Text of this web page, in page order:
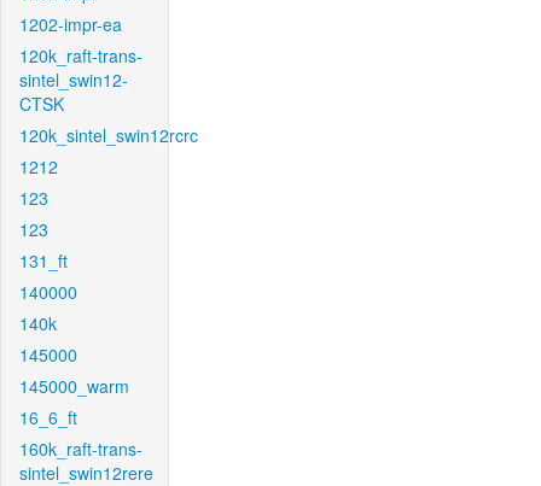
1202-impr-ea
120k_raft-trans-
sintel_swin12-
CTSK
120k_sintel_swin12rcrc
1212
123
123
131_ft
140000
140k
145000
145000_warm
16_6_ft
160k_raft-trans-
sintel_swin12rere